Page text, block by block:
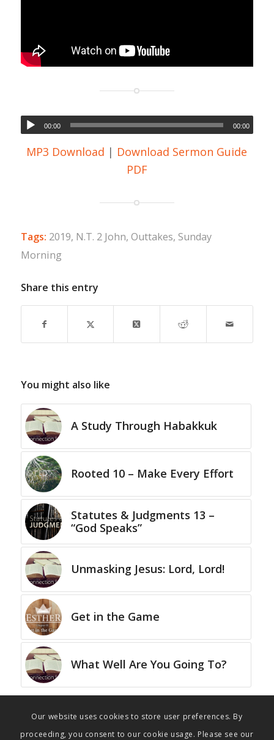
00:00 00:00
MP3 Download | Download Sermon Guide
PDF
Tags: 2019, N.T. 2 John, Outtakes, Sunday
Morning
Share this entry
You might also like
A Study Through Habakkuk
Rooted 10 – Make Every Effort
Statutes & Judgments 13 –
“God Speaks”
Unmasking Jesus: Lord, Lord!
Get in the Game
What Well Are You Going To?
Our website uses cookies to store user preferences. By
proceeding, you consent to our cookie usage. Please see our